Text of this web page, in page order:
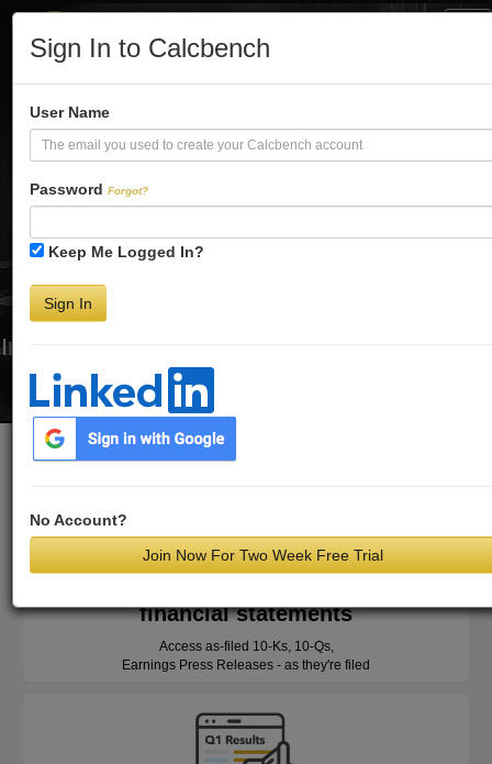
Sign In to Calcbench
User Name
Password Forgot?
Keep Me Logged In?
Sign In
No Account?
Join Now For Two Week Free Trial
Turbo-Charge
Your Financial
Analysis
Interactive Financial Data. More Detail. Faster.
Try Premium FREE for Two Weeks
financial statements
Access as-filed 10-Ks, 10-Qs,
Earnings Press Releases - as they're filed